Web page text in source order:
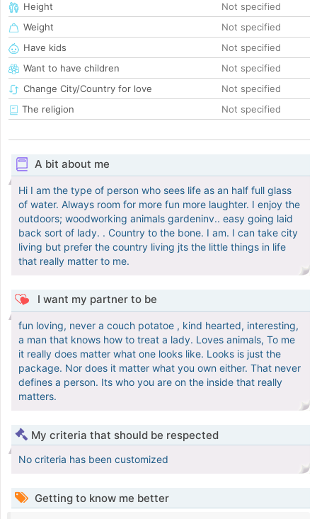
Height
Not specified
Weight
Not specified
Have kids
Not specified
Want to have children
Not specified
Change City/Country for love
Not specified
The religion
Not specified
A bit about me
Hi I am the type of person who sees life as an half full glass
of water. Always room for more fun more laughter. I enjoy the
outdoors; woodworking animals gardeninv.. easy going laid
back sort of lady. . Country to the bone. I am. I can take city
living but prefer the country living jts the little things in life
that really matter to me.
I want my partner to be
fun loving, never a couch potatoe , kind hearted, interesting,
a man that knows how to treat a lady. Loves animals, To me
it really does matter what one looks like. Looks is just the
package. Nor does it matter what you own either. That never
defines a person. Its who you are on the inside that really
matters.
My criteria that should be respected
No criteria has been customized
Getting to know me better